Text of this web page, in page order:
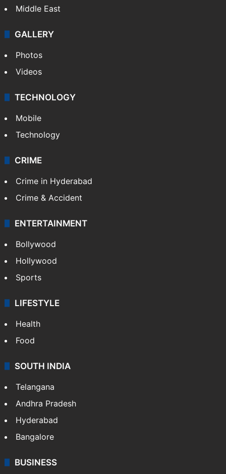
Middle East
GALLERY
Photos
Videos
TECHNOLOGY
Mobile
Technology
CRIME
Crime in Hyderabad
Crime & Accident
ENTERTAINMENT
Bollywood
Hollywood
Sports
LIFESTYLE
Health
Food
SOUTH INDIA
Telangana
Andhra Pradesh
Hyderabad
Bangalore
BUSINESS